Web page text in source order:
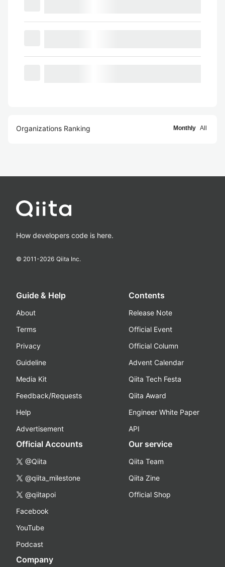
Organizations Ranking Monthly All
How developers code is here.
© 2011-2026 Qiita Inc.
Guide & Help
About
Terms
Privacy
Guideline
Media Kit
Feedback/Requests
Help
Advertisement
Contents
Release Note
Official Event
Official Column
Advent Calendar
Qiita Tech Festa
Qiita Award
Engineer White Paper
API
Official Accounts
@Qiita
@qiita_milestone
@qiitapoi
Facebook
YouTube
Podcast
Our service
Qiita Team
Qiita Zine
Official Shop
Company